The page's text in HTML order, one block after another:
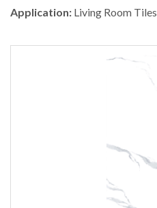
Application: Living Room Tiles